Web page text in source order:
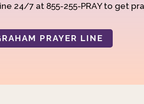
24/7 at 855-255-PRAY to get
PRAYER LINE